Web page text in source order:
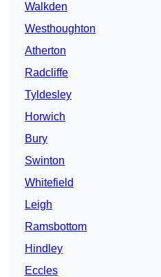
Walkden
Westhoughton
Atherton
Radcliffe
Tyldesley
Horwich
Bury
Swinton
Whitefield
Leigh
Ramsbottom
Hindley
Eccles